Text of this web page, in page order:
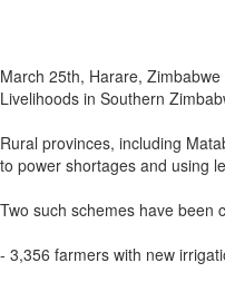
March 25th, Harare,
Livelihoods in Southern
Rural provinces, including
to power shortages and using
Two such schemes have been
- 3,356 farmers with new